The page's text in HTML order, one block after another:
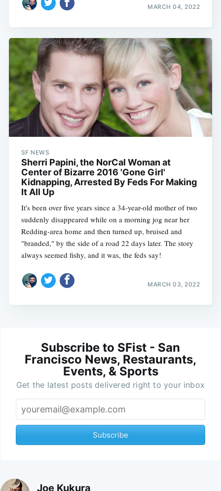
MARCH 04, 2022
SF NEWS
Sherri Papini, the NorCal Woman at
Center of Bizarre 2016 'Gone Girl'
Kidnapping, Arrested By Feds For Making
It All Up
It's been over five years since a 34-year-old mother of two
suddenly disappeared while on a morning jog near her
Redding-area home and then turned up, bruised and
"branded," by the side of a road 22 days later. The story
always seemed fishy, and it was, the feds say!
MARCH 03, 2022
Subscribe to SFist - San
Francisco News, Restaurants,
Events, & Sports
Get the latest posts delivered right to your inbox
Subscribe
Joe Kukura